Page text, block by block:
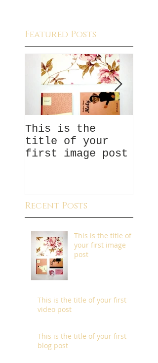
Featured Posts
This is the
title of your
first image post
Recent Posts
This is the title of
your first image
post
This is the title of your first
video post
This is the title of your first
blog post